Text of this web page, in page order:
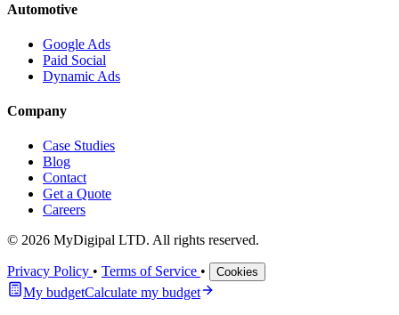
Automotive
Google Ads
Paid Social
Dynamic Ads
Company
Case Studies
Blog
Contact
Get a Quote
Careers
© 2026 MyDigipal LTD. All rights reserved.
Privacy Policy • Terms of Service • Cookies
My budgetCalculate my budget